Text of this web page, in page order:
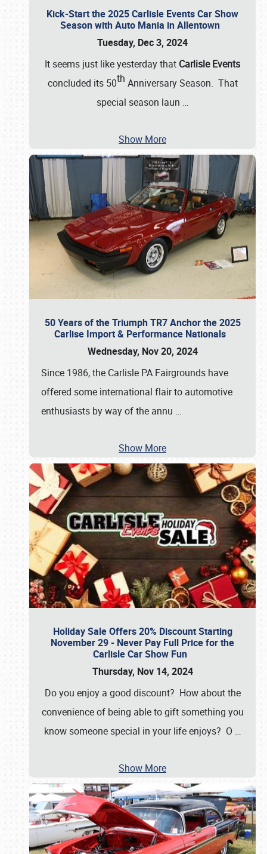
Kick-Start the 2025 Carlisle Events Car Show
Season with Auto Mania in Allentown
Tuesday, Dec 3, 2024
It seems just like yesterday that Carlisle Events
concluded its 50th Anniversary Season. That
special season laun …
Show More
50 Years of the Triumph TR7 Anchor the 2025
Carlise Import & Performance Nationals
Wednesday, Nov 20, 2024
Since 1986, the Carlisle PA Fairgrounds have
offered some international flair to automotive
enthusiasts by way of the annu …
Show More
Holiday Sale Offers 20% Discount Starting
November 29 - Never Pay Full Price for the
Carlisle Car Show Fun
Thursday, Nov 14, 2024
Do you enjoy a good discount? How about the
convenience of being able to gift something you
know someone special in your life enjoys? O …
Show More